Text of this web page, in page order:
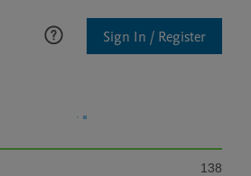
Sign In / Register
138